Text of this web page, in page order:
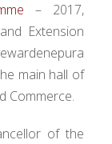
– 2017,
Extension
main hall of
Commerce.
of the